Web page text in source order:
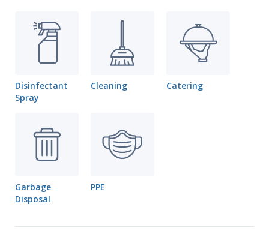
Disinfectant
Spray
Cleaning Catering
Garbage
Disposal
PPE